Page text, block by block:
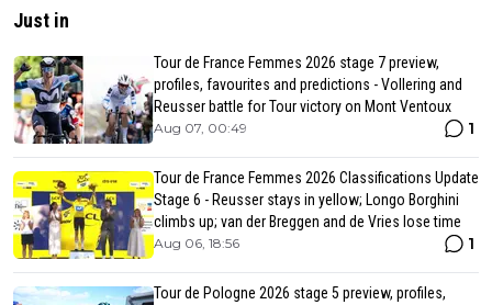
Just in
Tour de France Femmes 2026 stage 7 preview,
profiles, favourites and predictions - Vollering and
Reusser battle for Tour victory on Mont Ventoux
Aug 07, 00:49 1
Tour de France Femmes 2026 Classifications Update
Stage 6 - Reusser stays in yellow; Longo Borghini
climbs up; van der Breggen and de Vries lose time
Aug 06, 18:56 1
Tour de Pologne 2026 stage 5 preview, profiles,